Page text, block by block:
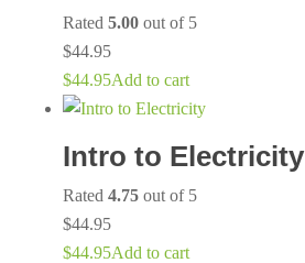
Rated 5.00out of 5
$44.95
$44.95Add to cart
Intro to Electricity
Rated 4.75out of 5
$44.95
$44.95Add to cart